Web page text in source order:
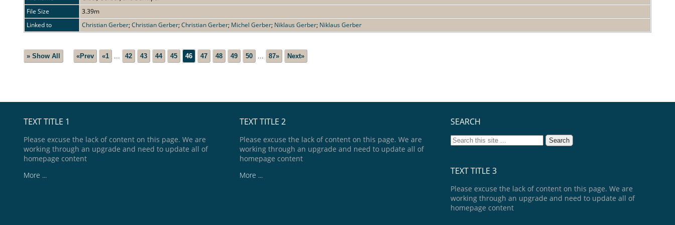
File Size
3.39m
Linked to
Christian Gerber;Christian Gerber;Christian Gerber; Michel Gerber; Niklaus Gerber; Niklaus Gerber
» Show All «Prev «1 ... 42 43 44 45 46 47 48 49 50 ... 87» Next»
TEXT TITLE 1
Please excuse the lack of content on this page. We are
working through an upgrade and need to update all of
homepage content
More ...
TEXT TITLE 2
Please excuse the lack of content on this page. We are
working through an upgrade and need to update all of
homepage content
More ...
SEARCH
TEXT TITLE 3
Please excuse the lack of content on this page. We are
working through an upgrade and need to update all of
homepage content